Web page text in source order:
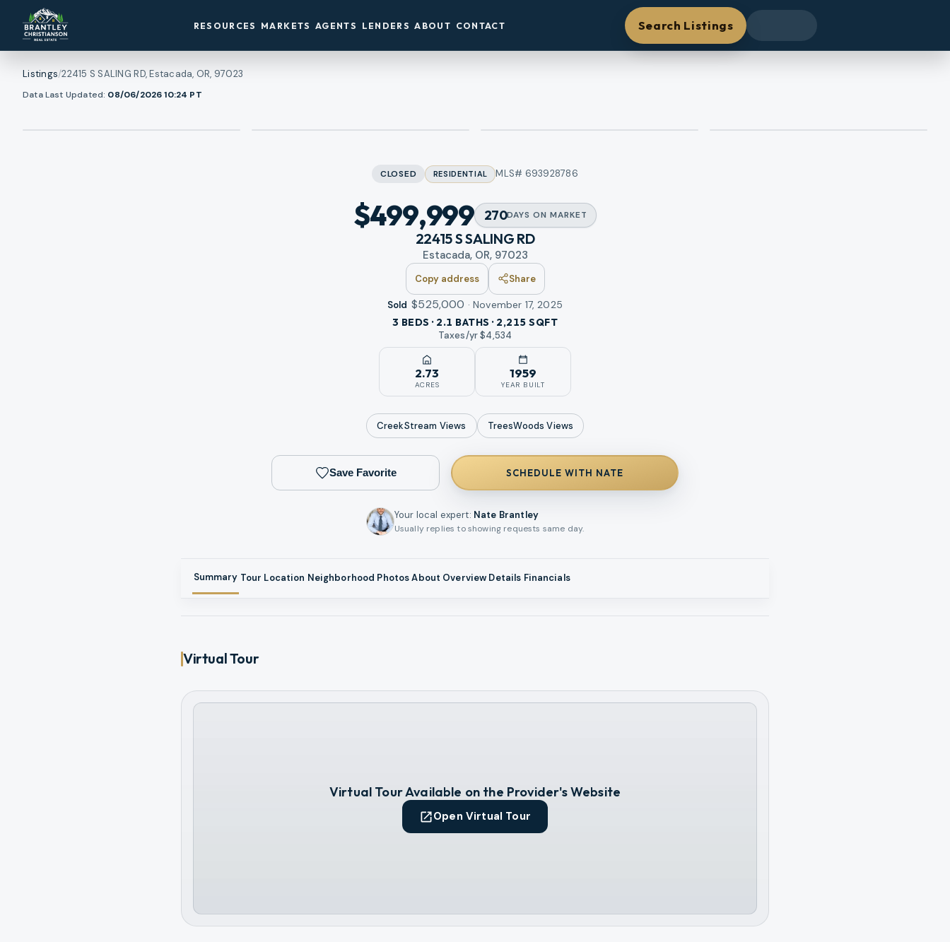
RESOURCES MARKETS AGENTS LENDERS ABOUT CONTACT Search Listings
Listings/22415 S SALING RD, Estacada, OR, 97023
Data Last Updated: 08/06/2026 10:24 PT
46
View all photos
CLOSED RESIDENTIAL MLS# 693928786
$499,999 270DAYS ON MARKET
22415 S SALING RD
Estacada, OR, 97023
Copy address Share
Sold $525,000 ·November 17, 2025
3 BEDS · 2.1 BATHS · 2,215 SQFT
Taxes/yr $4,534
2.73
ACRES
1959
YEAR BUILT
CreekStream Views TreesWoods Views
Save Favorite SCHEDULE WITH NATE
Your local expert: Nate Brantley
Usually replies to showing requests same day.
Summary Tour Location Neighborhood PhotosAbout Overview Details Financials
Virtual Tour
Virtual Tour Available on the Provider's Website
Open Virtual Tour